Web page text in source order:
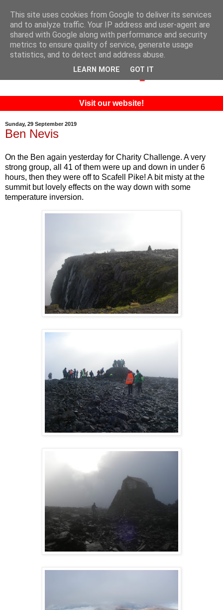
Visit our website!
Sunday, 29 September 2019
Ben Nevis
On the Ben again yesterday for Charity Challenge. A very
strong group, all 41 of them were up and down in under 6
hours, then they were off to Scafell Pike! A bit misty at the
summit but lovely effects on the way down with some
temperature inversion.
This site uses cookies from Google to deliver its services
and to analyze traffic. Your IP address and user-agent are
shared with Google along with performance and security
metrics to ensure quality of service, generate usage
statistics, and to detect and address abuse.
LEARN MORE GOT IT